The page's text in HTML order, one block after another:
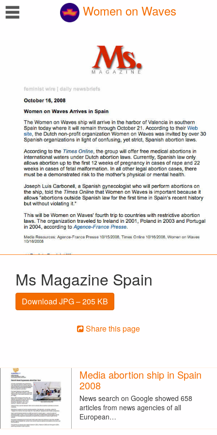
☰ Women on Waves
Ms Magazine Spain
Download JPG – 205 KB
Share this page
Media abortion ship in Spain
2008
News search on Google showed 658
articles from news agencies of all
European…